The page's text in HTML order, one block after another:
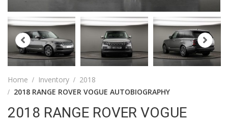
Home Inventory
2018
2018 RANGE ROVER VOGUE AUTOBIOGRAPHY
2018 RANGE ROVER VOGUE